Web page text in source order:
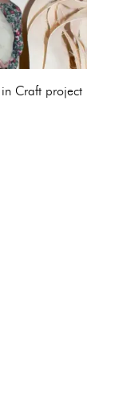
Craft project